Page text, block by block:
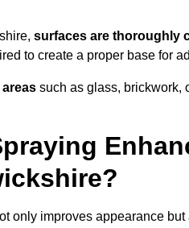
surfaces are thoroughly
to create a proper base for
such as glass, brickwork,
only improves appearance but